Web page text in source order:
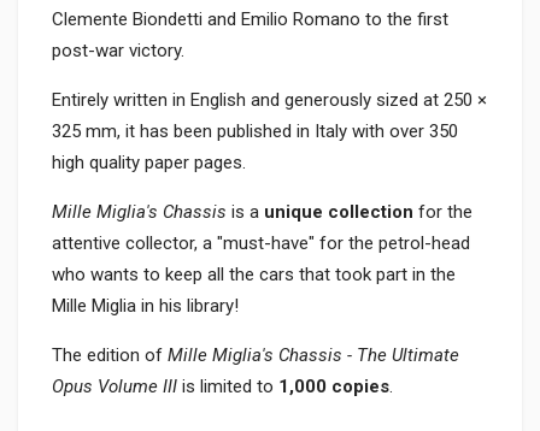
Clemente Biondetti and Emilio Romano to the first
post-war victory.
Entirely written in English and generously sized at 250 ×
325 mm, it has been published in Italy with over 350
high quality paper pages.
Mille Miglia's Chassis is a unique collection for the
attentive collector, a "must-have" for the petrol-head
who wants to keep all the cars that took part in the
Mille Miglia in his library!
The edition of Mille Miglia's Chassis - The Ultimate
Opus Volume III is limited to 1,000 copies.